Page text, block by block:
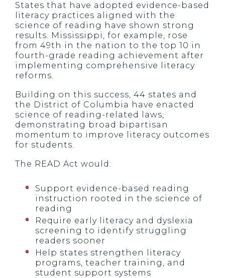
States that have adopted evidence-based
literacy practices aligned with the
science of reading have shown strong
results. Mississippi, for example, rose
from 49th in the nation to the top 10 in
fourth-grade reading achievement after
implementing comprehensive literacy
reforms.
Building on this success, 44 states and
the District of Columbia have enacted
science of reading-related laws,
demonstrating broad bipartisan
momentum to improve literacy outcomes
for students.
The READ Act would:
Support evidence-based reading
instruction rooted in the science of
reading
Require early literacy and dyslexia
screening to identify struggling
readers sooner
Help states strengthen literacy
programs, teacher training, and
student support systems